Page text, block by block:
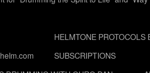
HELMTONE PROTOCOLS
SUBSCRIPTIONS